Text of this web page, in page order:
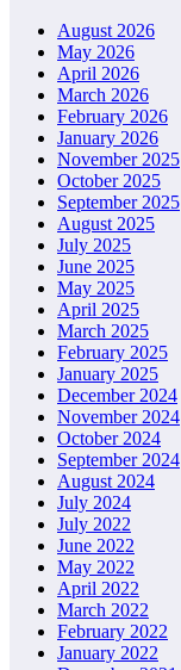
August 2026
May 2026
April 2026
March 2026
February 2026
January 2026
November 2025
October 2025
September 2025
August 2025
July 2025
June 2025
May 2025
April 2025
March 2025
February 2025
January 2025
December 2024
November 2024
October 2024
September 2024
August 2024
July 2024
July 2022
June 2022
May 2022
April 2022
March 2022
February 2022
January 2022